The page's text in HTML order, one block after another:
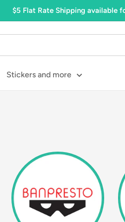
$5 Flat Rate Shipping available
Stickers and more